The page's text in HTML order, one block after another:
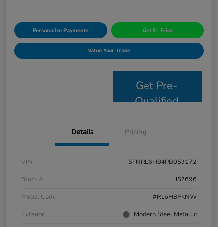
Personalize Payments Get E- Price
Value Your Trade
Get Pre-
Qualified
Details Pricing
VIN
5FNRL6H84PB059172
Stock #
JS2696
Model Code
#RL6H8PKNW
Exterior
Modern Steel Metallic